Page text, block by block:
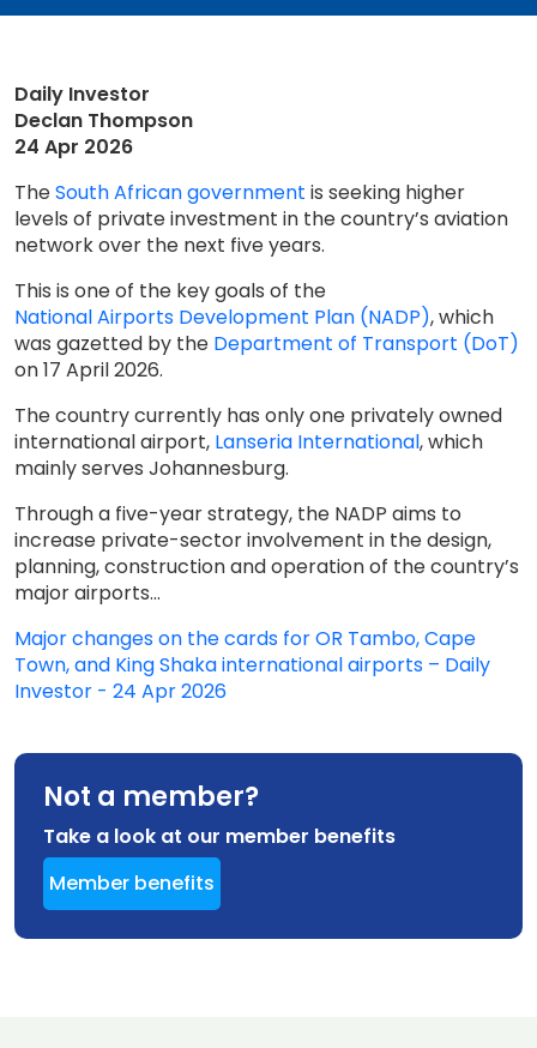
Daily Investor
Declan Thompson
24 Apr 2026
TheSouth African government is seeking higher
levels of private investment in the country’s aviation
network over the next five years.
This is one of the key goals of the
National Airports Development Plan (NADP), which
was gazetted by the Department of Transport (DoT)
on 17 April 2026.
The country currently has only one privately owned
international airport, Lanseria International, which
mainly serves Johannesburg.
Through a five-year strategy, the NADP aims to
increase private-sector involvement in the design,
planning, construction and operation of the country’s
major airports...
Major changes on the cards for OR Tambo, Cape
Town, and King Shaka international airports – Daily
Investor - 24 Apr 2026
Not a member?
Take a look at our member benefits
Member benefits